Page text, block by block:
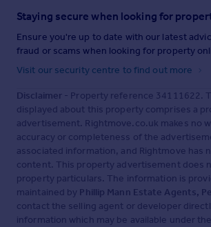
Staying secure when looking for
Ensure you're up to date with our latest
fraud or scams when looking for property
Visit our security centre to find out more
Disclaimer - Property reference 34111622.
displayed about this property comprises a
advertisement. Rightmove.co.uk makes no
accuracy or completeness of the
associated information, and Rightmove has
content. This property advertisement does
property particulars. The information is
maintained by Phillip Mann Estate Agents,
contact the selling agent or developer
information which may be available under